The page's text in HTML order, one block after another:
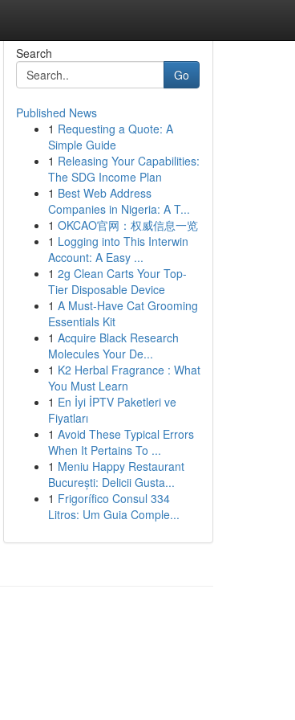
Search
Go
Published News
1 Requesting a Quote: A
Simple Guide
1 Releasing Your Capabilities:
The SDG Income Plan
1 Best Web Address
Companies in Nigeria: A T...
1 OKCAO官网：权威信息一览
1 Logging into This Interwin
Account: A Easy ...
1 2g Clean Carts Your Top-
Tier Disposable Device
1 A Must-Have Cat Grooming
Essentials Kit
1 Acquire Black Research
Molecules Your De...
1 K2 Herbal Fragrance : What
You Must Learn
1 En İyi İPTV Paketleri ve
Fiyatları
1 Avoid These Typical Errors
When It Pertains To ...
1 Meniu Happy Restaurant
București: Delicii Gusta...
1 Frigorífico Consul 334
Litros: Um Guia Comple...